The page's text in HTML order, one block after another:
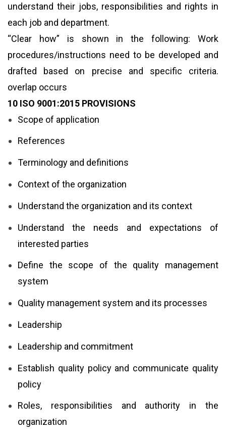
understand their jobs, responsibilities and rights in
each job and department.
“Clear how” is shown in the following: Work
procedures/instructions need to be developed and
drafted based on precise and specific criteria.
overlap occurs
10 ISO 9001:2015 PROVISIONS
Scope of application
References
Terminology and definitions
Context of the organization
Understand the organization and its context
Understand the needs and expectations of
interested parties
Define the scope of the quality management
system
Quality management system and its processes
Leadership
Leadership and commitment
Establish quality policy and communicate quality
policy
Roles, responsibilities and authority in the
organization